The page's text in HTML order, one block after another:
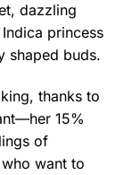
dazzling
princess
shaped buds.
thanks to
15%
of
want to